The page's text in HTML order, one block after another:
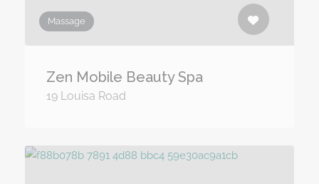
Massage
Zen Mobile Beauty Spa
19 Louisa Road